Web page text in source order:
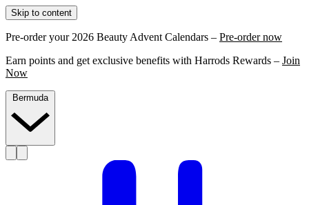
Skip to content
Pre-order your 2026 Beauty Advent Calendars – Pre-order now
Earn points and get exclusive benefits with Harrods Rewards – Join
Now
Bermuda